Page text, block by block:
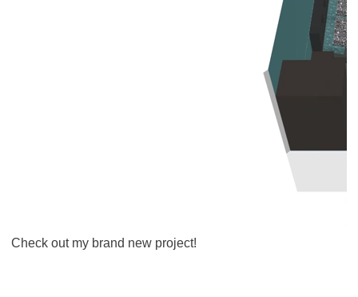
Check out my brand new project!